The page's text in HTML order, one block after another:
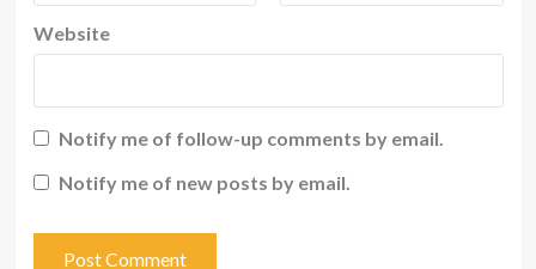
Website
Notify me of follow-up comments by email.
Notify me of new posts by email.